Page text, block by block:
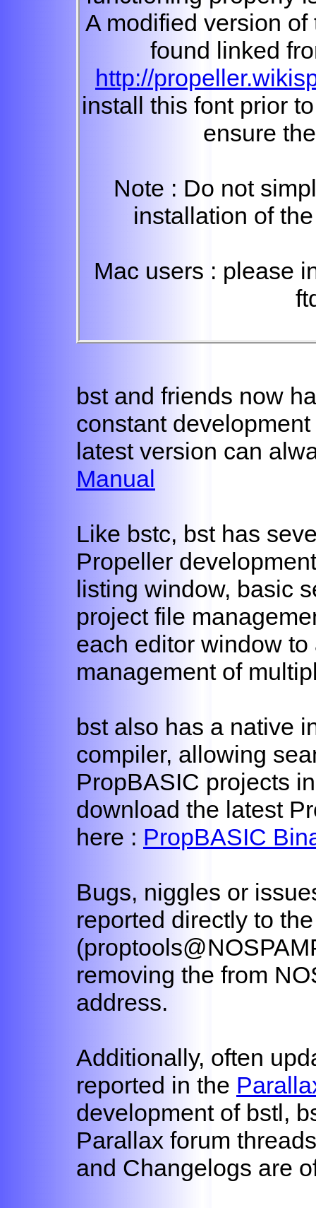
A modified version
found linked
http://
install this font prior
ensure
Note : Do not
installation of
Mac users : please
bst and friends now
constant
latest version can
Manual
Like bstc, bst has
Propeller
listing window, basic
project file
each editor window
management of
bst also has a native
compiler, allowing
PropBASIC projects
download the latest
here : PropBASIC
Bugs, niggles or
reported directly to
removing the from
address.
Additionally, often
reported in the
development of bstl,
Parallax forum
and Changelogs are